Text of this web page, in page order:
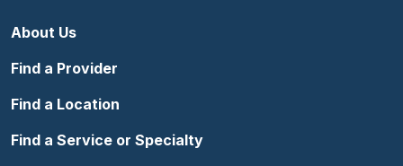
About Us
Find a Provider
Find a Location
Find a Service or Specialty